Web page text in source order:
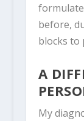
before,
blocks to
A
My